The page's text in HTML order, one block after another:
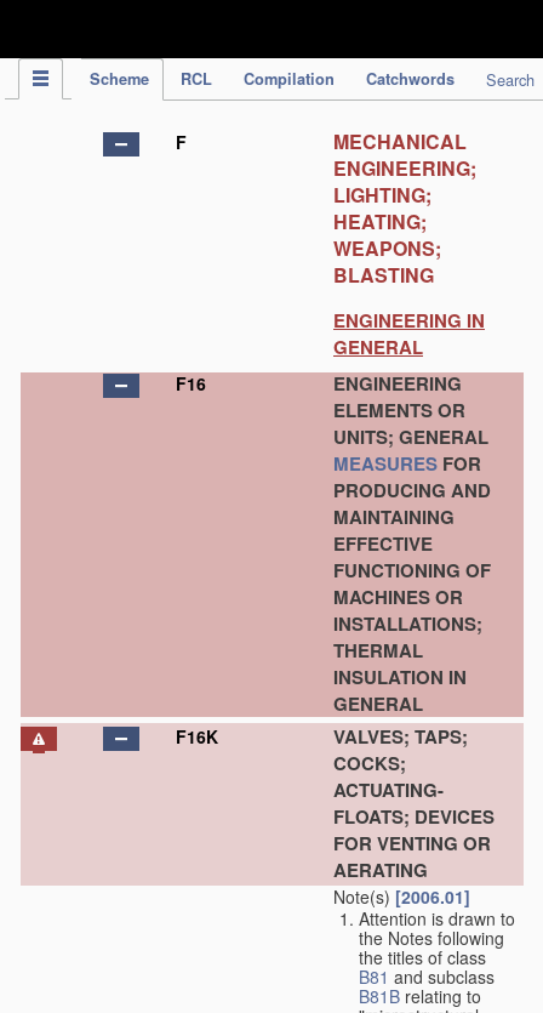
Scheme RCL Compilation Catchwords Search
F
MECHANICAL
ENGINEERING;
LIGHTING;
HEATING;
WEAPONS;
BLASTING
ENGINEERING IN
GENERAL
F16
ENGINEERING
ELEMENTS OR
UNITS; GENERAL
MEASURES FOR
PRODUCING AND
MAINTAINING
EFFECTIVE
FUNCTIONING OF
MACHINES OR
INSTALLATIONS;
THERMAL
INSULATION IN
GENERAL
F16K
VALVES; TAPS;
COCKS;
ACTUATING-
FLOATS; DEVICES
FOR VENTING OR
AERATING
Note(s) [2006.01]
Attention is drawn to
the Notes following
the titles of class
B81 and subclass
B81B relating to